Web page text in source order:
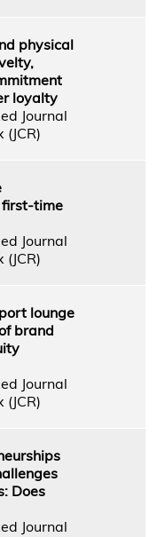
physical
loyalty
Journal
first-time
Journal
lounge
brand
Journal
Does
Journal